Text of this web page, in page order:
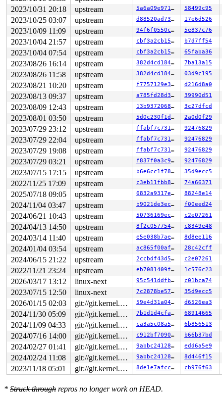
2023/10/31 20:18 upstream 5a6a09e97199 58499c95
2023/10/25 03:07 upstream d88520ad73b7 17e6d526
2023/10/09 11:09 upstream 94f6f0550c62 5e837c76
2023/10/04 21:57 upstream cbf3a2cb156a b7d7ff54
2023/10/04 07:54 upstream cbf3a2cb156a 65faba36
2023/08/26 16:14 upstream 382d4cd18475 7ba13a15
2023/08/26 11:58 upstream 382d4cd18475 03d9c195
2023/08/21 10:20 upstream f7757129e3de d216d8a0
2023/08/13 09:37 upstream a785fd28d31f 39990d51
2023/08/09 12:43 upstream 13b937206866 3c27dfcd
2023/08/01 03:50 upstream 5d0c230f1de8 2a0d0f29
2023/07/29 23:12 upstream ffabf7c73176 92476829
2023/07/29 22:04 upstream ffabf7c73176 92476829
2023/07/29 19:08 upstream ffabf7c73176 92476829
2023/07/29 03:21 upstream f837f0a3c948 92476829
2023/07/15 17:15 upstream b6e6cc1f78c7 35d9ecc5
2022/11/25 17:09 upstream c3eb11fbb826 74a66371
2025/07/18 09:05 upstream 6832a9317eee 88248e14
2024/11/04 03:47 upstream b9021de3ec2f f00eed24
2024/06/21 10:43 upstream 50736169ecc8 c2e07261
2024/04/13 14:50 upstream 8f2c057754b2 c8349e48
2024/03/14 11:40 upstream e5e038b7ae9d 8d8ee116
2024/01/04 03:54 upstream ac865f00af29 28c42cff
2024/06/15 21:22 upstream 2ccbdf43d5e7 c2e07261
2022/11/21 23:24 upstream eb7081409f94 1c576c23
2026/03/17 13:12 linux-next 95c541ddfb08 c01bca74
2023/07/15 12:50 linux-next 7c2878be5732 35d9ecc5
2026/01/15 02:03 git://git.kernel.org/pub/scm/linux/kernel/git/arm64/linux.git for-kernelci 59e4d31a0470 d6526ea3
2024/11/30 05:09 git://git.kernel.org/pub/scm/linux/kernel/git/arm64/linux.git for-kernelci 7b1d1d4cfac0 68914665
2024/11/09 04:33 git://git.kernel.org/pub/scm/linux/kernel/git/arm64/linux.git for-kernelci ca3a5c08a5ef 6b856513
2024/07/16 14:00 git://git.kernel.org/pub/scm/linux/kernel/git/arm64/linux.git for-kernelci c912bf709078 b66b37bd
2024/02/27 01:41 git://git.kernel.org/pub/scm/linux/kernel/git/arm64/linux.git for-kernelci 9abbc24128bc edd6a5e9
2024/02/24 11:08 git://git.kernel.org/pub/scm/linux/kernel/git/arm64/linux.git for-kernelci 9abbc24128bc 8d446f15
2023/11/18 05:01 git://git.kernel.org/pub/scm/linux/kernel/git/arm64/linux.git for-kernelci 8de1e7afcc1c cb976f63
* Struck through repros no longer work on HEAD.